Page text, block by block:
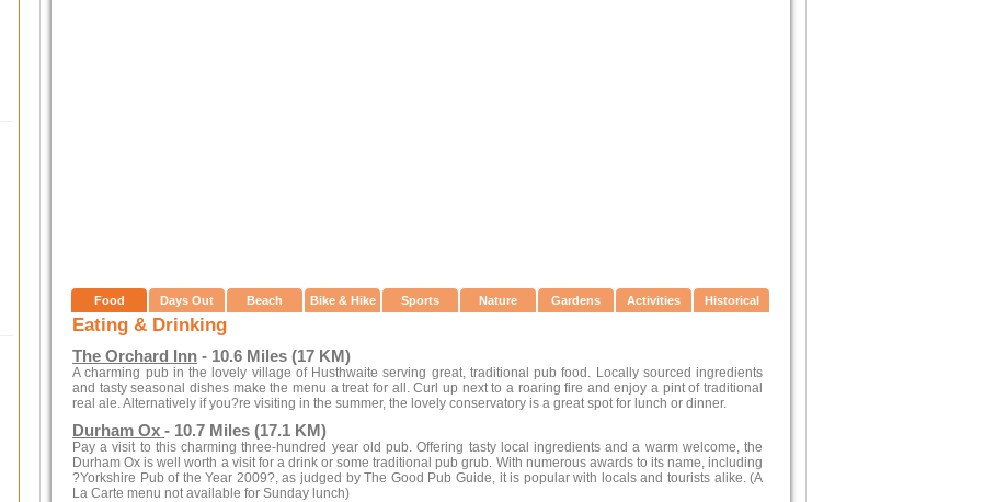
Food Days Out Beach Bike & Hike Sports Nature Gardens Activities Historical
Eating & Drinking
The Orchard Inn - 10.6 Miles (17 KM)
A charming pub in the lovely village of Husthwaite serving great, traditional pub food. Locally sourced ingredients
and tasty seasonal dishes make the menu a treat for all. Curl up next to a roaring fire and enjoy a pint of traditional
real ale. Alternatively if you?re visiting in the summer, the lovely conservatory is a great spot for lunch or dinner.
Durham Ox - 10.7 Miles (17.1 KM)
Pay a visit to this charming three-hundred year old pub. Offering tasty local ingredients and a warm welcome, the
Durham Ox is well worth a visit for a drink or some traditional pub grub. With numerous awards to its name, including
?Yorkshire Pub of the Year 2009?, as judged by The Good Pub Guide, it is popular with locals and tourists alike. (A
La Carte menu not available for Sunday lunch)